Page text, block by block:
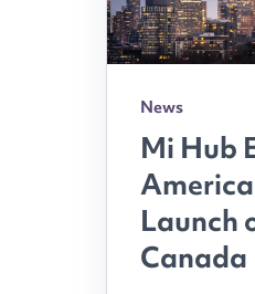
News
Mi Hub
Launch
Canada